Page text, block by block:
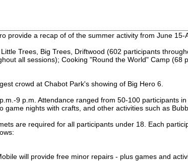
provide a recap of of the summer activity from June 15-
Trees, Big Trees, Driftwood (602 participants
all sessions); Cooking "Round the World" Camp (68
crowd at Chabot Park's showing of Big Hero 6.
9 p.m. Attendance ranged from 50-100 participants
nights with crafts, and other activities such as
are required for all participants under 18. Each
will provide free minor repairs - plus games and